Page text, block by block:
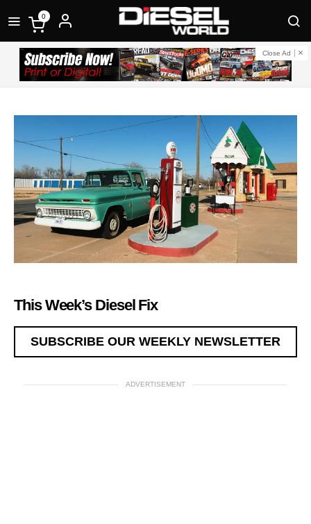
0
Close Ad
This Week’s Diesel Fix
SUBSCRIBE OUR WEEKLY NEWSLETTER
ADVERTISEMENT